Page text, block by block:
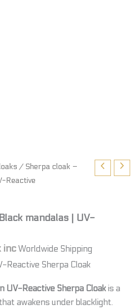
/ Sherpa cloak –
Reactive
mandalas | UV-
incWorldwide Shipping
Reactive Sherpa Cloak
UV-Reactive Sherpa Cloak is a
awakens under blacklight.